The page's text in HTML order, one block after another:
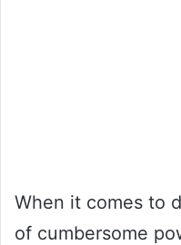
When it comes to
of cumbersome